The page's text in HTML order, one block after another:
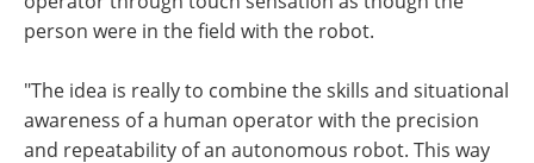
person were in the field with the robot.
"The idea is really to combine the skills and situational
awareness of a human operator with the precision
and repeatability of an autonomous robot. This way